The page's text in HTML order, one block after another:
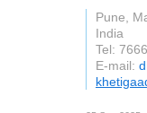
Pune,
India
Tel:
E-mail: